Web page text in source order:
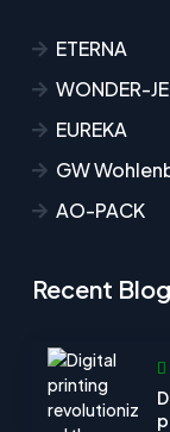
ETERNA
WONDER-
EUREKA
GW
AO-PACK
Recent Blog